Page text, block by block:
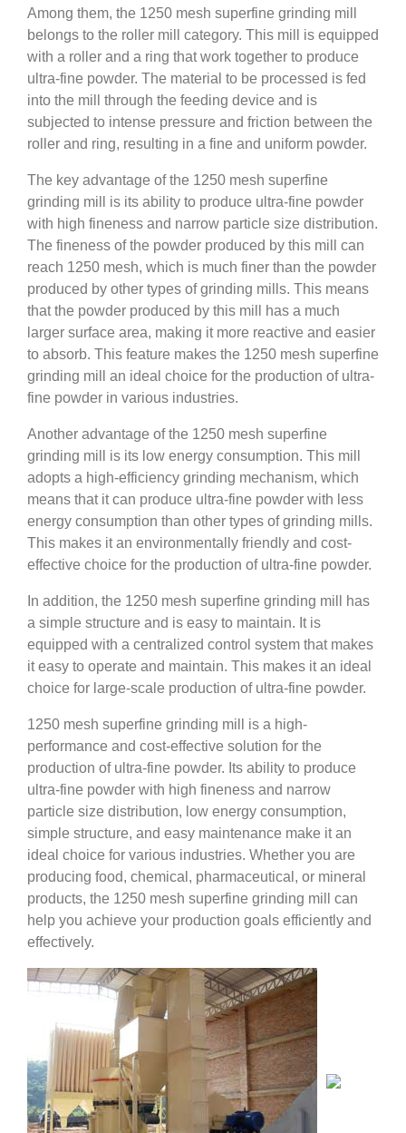
Among them, the 1250 mesh superfine grinding mill
belongs to the roller mill category. This mill is equipped
with a roller and a ring that work together to produce
ultra-fine powder. The material to be processed is fed
into the mill through the feeding device and is
subjected to intense pressure and friction between the
roller and ring, resulting in a fine and uniform powder.
The key advantage of the 1250 mesh superfine
grinding mill is its ability to produce ultra-fine powder
with high fineness and narrow particle size distribution.
The fineness of the powder produced by this mill can
reach 1250 mesh, which is much finer than the powder
produced by other types of grinding mills. This means
that the powder produced by this mill has a much
larger surface area, making it more reactive and easier
to absorb. This feature makes the 1250 mesh superfine
grinding mill an ideal choice for the production of ultra-
fine powder in various industries.
Another advantage of the 1250 mesh superfine
grinding mill is its low energy consumption. This mill
adopts a high-efficiency grinding mechanism, which
means that it can produce ultra-fine powder with less
energy consumption than other types of grinding mills.
This makes it an environmentally friendly and cost-
effective choice for the production of ultra-fine powder.
In addition, the 1250 mesh superfine grinding mill has
a simple structure and is easy to maintain. It is
equipped with a centralized control system that makes
it easy to operate and maintain. This makes it an ideal
choice for large-scale production of ultra-fine powder.
1250 mesh superfine grinding mill is a high-
performance and cost-effective solution for the
production of ultra-fine powder. Its ability to produce
ultra-fine powder with high fineness and narrow
particle size distribution, low energy consumption,
simple structure, and easy maintenance make it an
ideal choice for various industries. Whether you are
producing food, chemical, pharmaceutical, or mineral
products, the 1250 mesh superfine grinding mill can
help you achieve your production goals efficiently and
effectively.